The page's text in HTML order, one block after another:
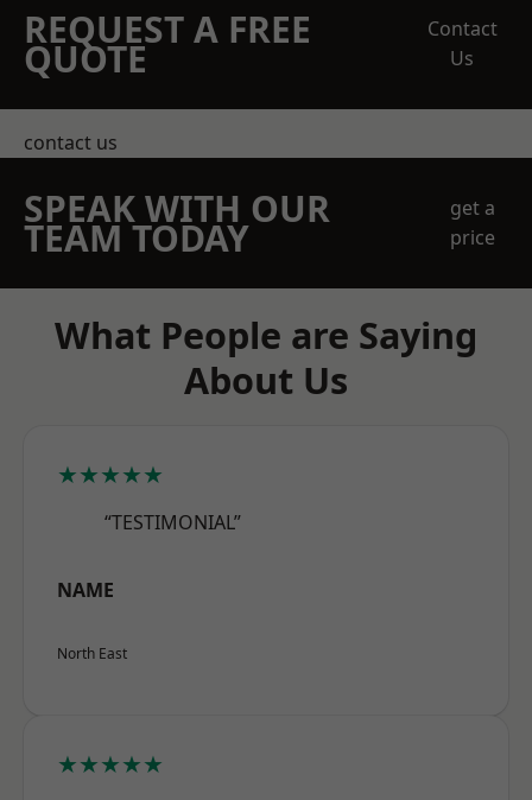
REQUEST A FREE
QUOTE
Contact
Us
contact us
SPEAK WITH OUR
TEAM TODAY
get a
price
What People are Saying
About Us
★★★★★
“TESTIMONIAL”
NAME
North East
★★★★★